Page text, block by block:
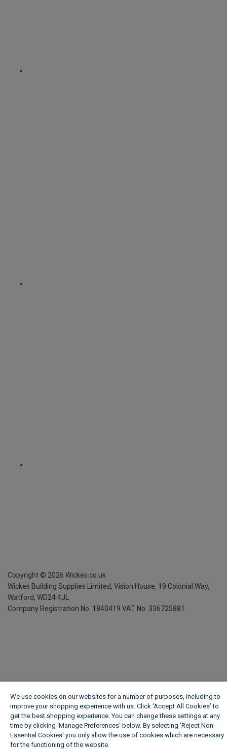
Copyright © 2026 Wickes.co.uk
Wickes Building Supplies Limited, Vision House, 19 Colonial Way,
Watford, WD24 4JL
Company Registration No. 1840419 VAT No. 336725881
We use cookies on our websites for a number of purposes, including to
improve your shopping experience with us. Click ‘Accept All Cookies’ to
get the best shopping experience. You can change these settings at any
time by clicking ‘Manage Preferences’ below. By selecting 'Reject Non-
Essential Cookies' you only allow the use of cookies which are necessary
for the functioning of the website.